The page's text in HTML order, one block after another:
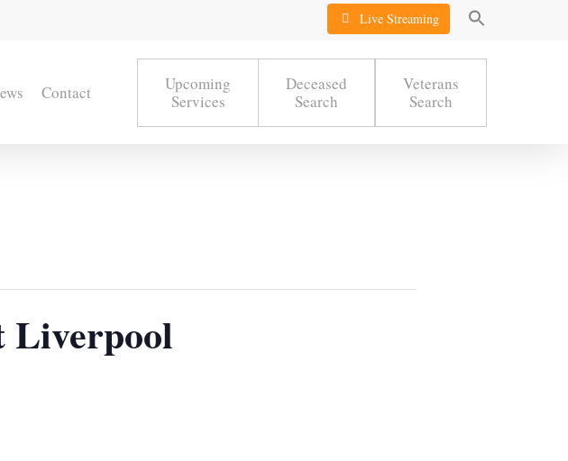
Live Streaming
Contact
Upcoming
Services
Deceased
Search
Veterans
Search
Liverpool